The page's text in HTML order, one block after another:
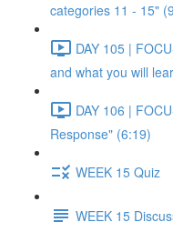
categories 11 - 15"
DAY 105 |
and what you will
DAY 106 |
Response" (6:19)
WEEK 15 Quiz
WEEK 15